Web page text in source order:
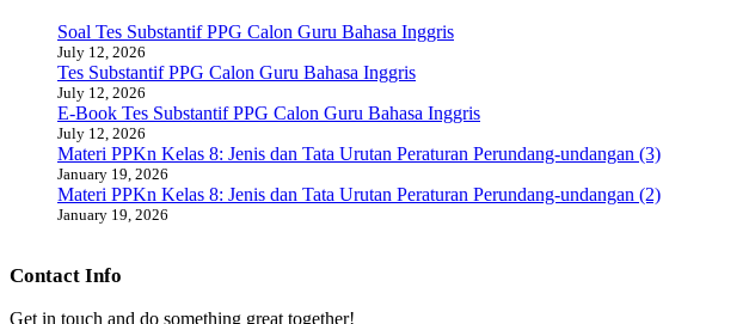
Soal Tes Substantif PPG Calon Guru Bahasa Inggris
July 12, 2026
Tes Substantif PPG Calon Guru Bahasa Inggris
July 12, 2026
E-Book Tes Substantif PPG Calon Guru Bahasa Inggris
July 12, 2026
Materi PPKn Kelas 8: Jenis dan Tata Urutan Peraturan Perundang-undangan (3)
January 19, 2026
Materi PPKn Kelas 8: Jenis dan Tata Urutan Peraturan Perundang-undangan (2)
January 19, 2026
Contact Info
Get in touch and do something great together!